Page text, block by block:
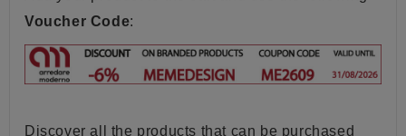
Voucher Code:
Discover all the products that can be purchased